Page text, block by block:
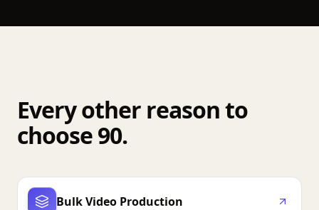
Every other reason to
choose 90.
Bulk Video Production